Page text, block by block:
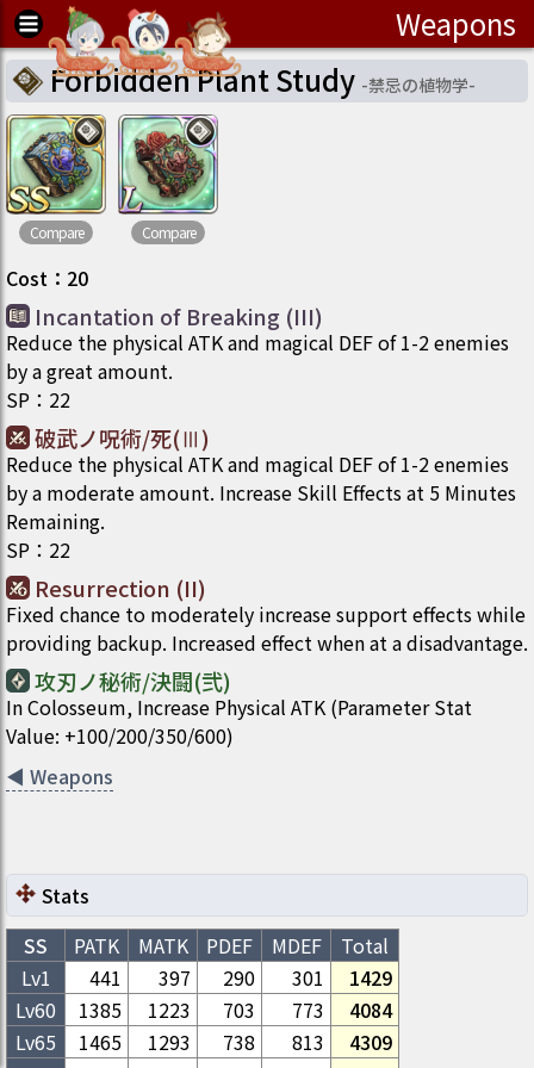
Weapons
Forbidden Plant Study -禁忌の植物学-
Compare Compare
Cost ： 20
Incantation of Breaking (III)
Reduce the physical ATK and magical DEF of 1-2 enemies
by a great amount.
SP ： 22
破武ノ呪術/死(Ⅲ)
Reduce the physical ATK and magical DEF of 1-2 enemies
by a moderate amount. Increase Skill Effects at 5 Minutes
Remaining.
SP ： 22
Resurrection (II)
Fixed chance to moderately increase support effects while
providing backup. Increased effect when at a disadvantage.
攻刃ノ秘術/決闘(弐)
In Colosseum, Increase Physical ATK (Parameter Stat
Value: +100/200/350/600)
◀ Weapons
Stats
SS
PATK MATK PDEF MDEF
Total
Lv1
441 397 290 301
1429
Lv60 1385 1223 703 773
4084
Lv65 1465 1293 738 813
4309